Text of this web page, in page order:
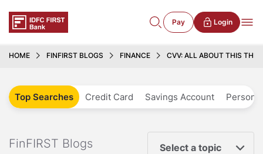
Pay Login
HOME FINFIRST BLOGS FINANCE CVV: ALL ABOUT THIS
Top Searches Credit Card Savings Account
FinFIRST Blogs Select a topic